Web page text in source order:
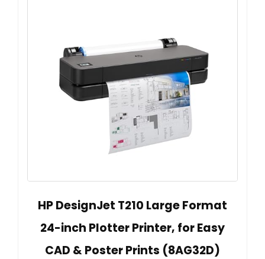
HP DesignJet T210 Large Format
24-inch Plotter Printer, for Easy
CAD & Poster Prints (8AG32D)